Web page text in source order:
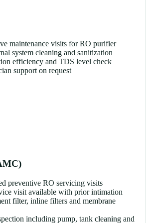
maintenance visits for RO purifier
system cleaning and sanitization
efficiency and TDS level check
support on request
preventive RO servicing visits
visit available with prior intimation
filter, inline filters and membrane
including pump, tank cleaning and